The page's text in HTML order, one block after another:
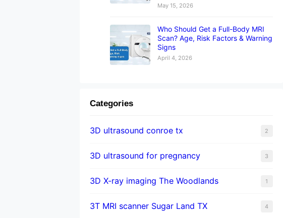
May 15, 2026
Who Should Get a Full-Body MRI
Scan? Age, Risk Factors & Warning
Signs
April 4, 2026
Categories
3D ultrasound conroe tx 2
3D ultrasound for pregnancy 3
3D X-ray imaging The Woodlands 1
3T MRI scanner Sugar Land TX 4